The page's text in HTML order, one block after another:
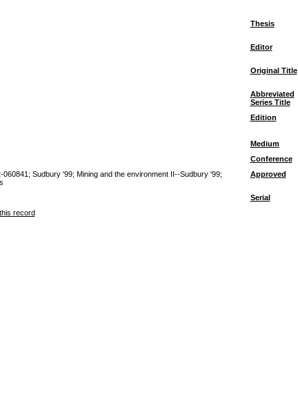
Thesis
Editor
Original Title
Abbreviated
Series Title
Edition
Medium
Conference
Sudbury '99; Mining and the environment II--Sudbury '99;
Approved
Serial
record